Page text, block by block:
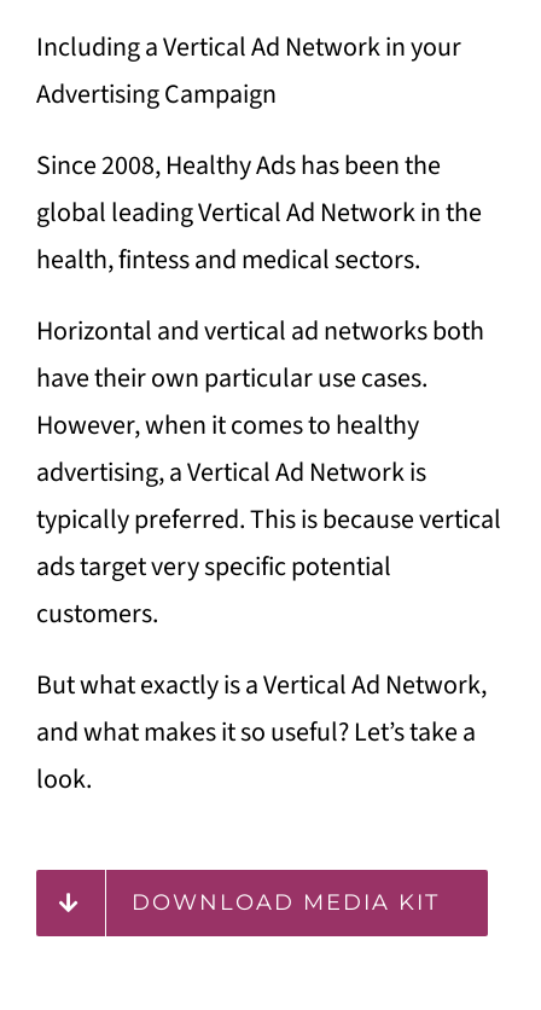
Including a Vertical Ad Network in your
Advertising Campaign
Since 2008, Healthy Ads has been the
global leading Vertical Ad Network in the
health, fintess and medical sectors.
Horizontal and vertical ad networks both
have their own particular use cases.
However, when it comes to healthy
advertising, a Vertical Ad Network is
typically preferred. This is because vertical
ads target very specific potential
customers.
But what exactly is a Vertical Ad Network,
and what makes it so useful? Let’s take a
look.
DOWNLOAD MEDIA KIT